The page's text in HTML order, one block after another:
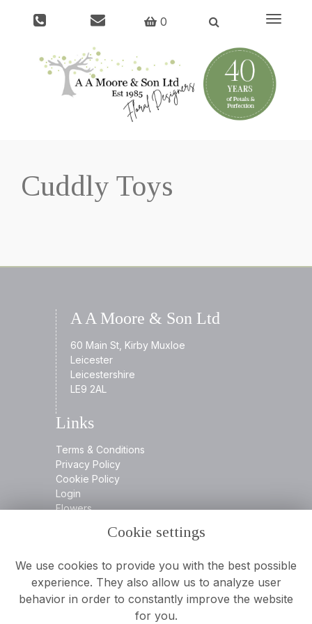
0
Toggle
Cuddly Toys
A A Moore & Son Ltd
60 Main St, Kirby Muxloe
Leicester
Leicestershire
LE9 2AL
Links
Terms & Conditions
Privacy Policy
Cookie Policy
Login
Flowers
Contact
0116 2394932
info@aamooreandson.co.uk
Cookie settings
We use cookies to provide you with the best possible
experience. They also allow us to analyze user
behavior in order to constantly improve the website
for you.